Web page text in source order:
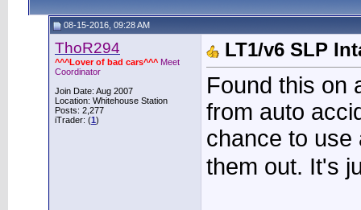
08-15-2016, 09:28 AM
ThoR294
^^^Lover of bad cars^^^ Meet
Coordinator
Join Date: Aug 2007
Location: Whitehouse Station
Posts: 2,277
iTrader: (1)
LT1/v6 SLP
Found this on
from auto
chance to use
them out. It's